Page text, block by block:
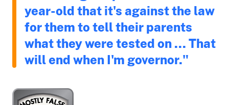
year-old that it's against the law
for them to tell their parents
what they were tested on ... That
will end when I'm governor."